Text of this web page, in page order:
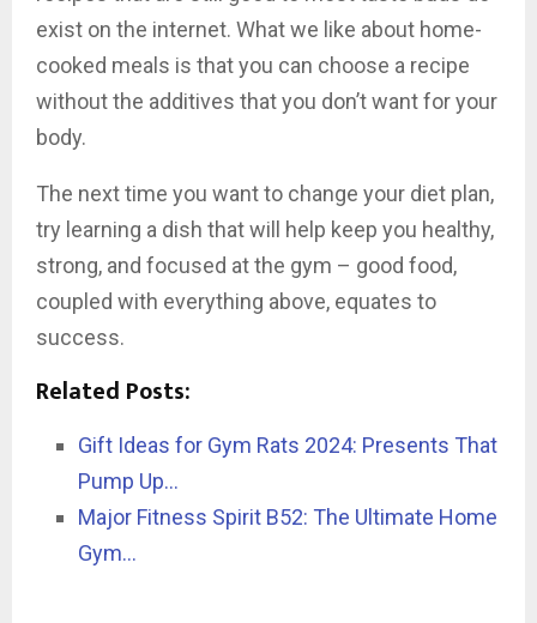
exist on the internet. What we like about home-
cooked meals is that you can choose a recipe
without the additives that you don’t want for your
body.
The next time you want to change your diet plan,
try learning a dish that will help keep you healthy,
strong, and focused at the gym – good food,
coupled with everything above, equates to
success.
Related Posts:
Gift Ideas for Gym Rats 2024: Presents That
Pump Up…
Major Fitness Spirit B52: The Ultimate Home
Gym…